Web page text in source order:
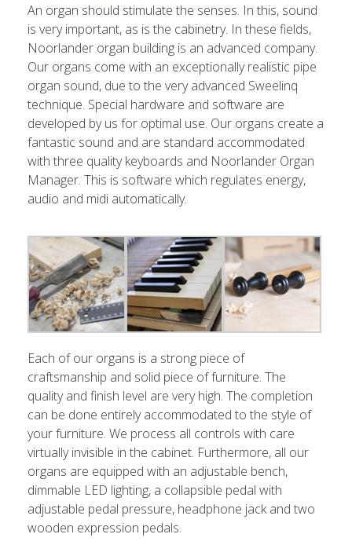
An organ should stimulate the senses. In this, sound
is very important, as is the cabinetry. In these fields,
Noorlander organ building is an advanced company.
Our organs come with an exceptionally realistic pipe
organ sound, due to the very advanced Sweelinq
technique. Special hardware and software are
developed by us for optimal use. Our organs create a
fantastic sound and are standard accommodated
with three quality keyboards and Noorlander Organ
Manager. This is software which regulates energy,
audio and midi automatically.
Each of our organs is a strong piece of
craftsmanship and solid piece of furniture. The
quality and finish level are very high. The completion
can be done entirely accommodated to the style of
your furniture. We process all controls with care
virtually invisible in the cabinet. Furthermore, all our
organs are equipped with an adjustable bench,
dimmable LED lighting, a collapsible pedal with
adjustable pedal pressure, headphone jack and two
wooden expression pedals.